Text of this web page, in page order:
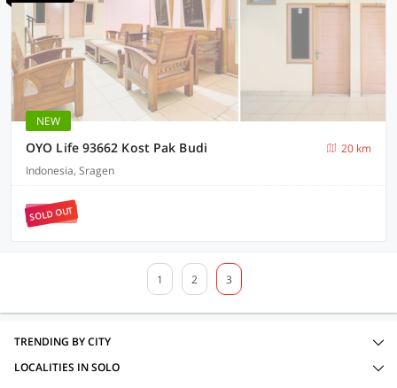
NEW
OYO Life 93662 Kost Pak Budi
20 km
Indonesia, Sragen
SOLD OUT
1 2 3
TRENDING BY CITY
LOCALITIES IN SOLO